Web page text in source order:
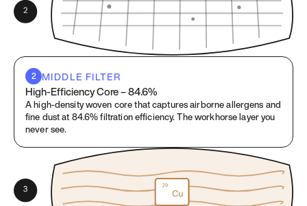
2 MIDDLE FILTER
High-Efficiency Core – 84.6%
A high-density woven core that captures airborne allergens and
fine dust at 84.6% filtration efficiency. The workhorse layer you
never see.